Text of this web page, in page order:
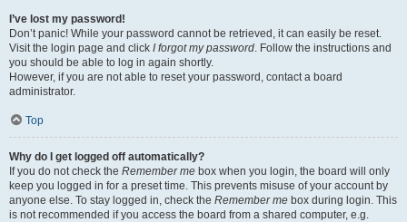
I’ve lost my password!
Don’t panic! While your password cannot be retrieved, it can easily be reset.
Visit the login page and click I forgot my password. Follow the instructions and
you should be able to log in again shortly.
However, if you are not able to reset your password, contact a board
administrator.
Top
Why do I get logged off automatically?
If you do not check the Remember me box when you login, the board will only
keep you logged in for a preset time. This prevents misuse of your account by
anyone else. To stay logged in, check the Remember me box during login. This
is not recommended if you access the board from a shared computer, e.g.